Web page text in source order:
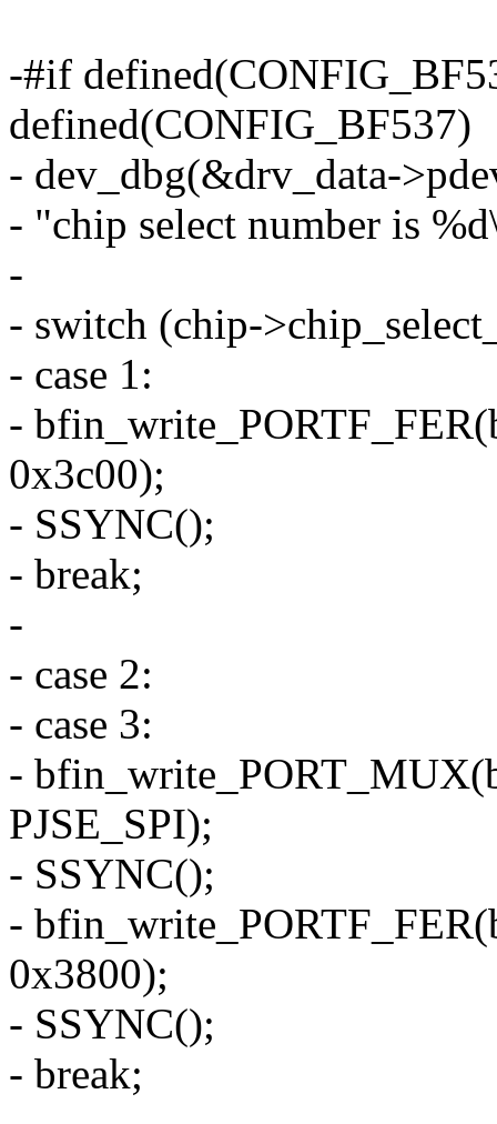
-#if
defined(CONFIG_BF537)
- dev_dbg(&drv_data-
- "chip select number is
-
- switch (chip-
- case 1:
-
0x3c00);
- SSYNC();
- break;
-
- case 2:
- case 3:
-
PJSE_SPI);
- SSYNC();
-
0x3800);
- SSYNC();
- break;